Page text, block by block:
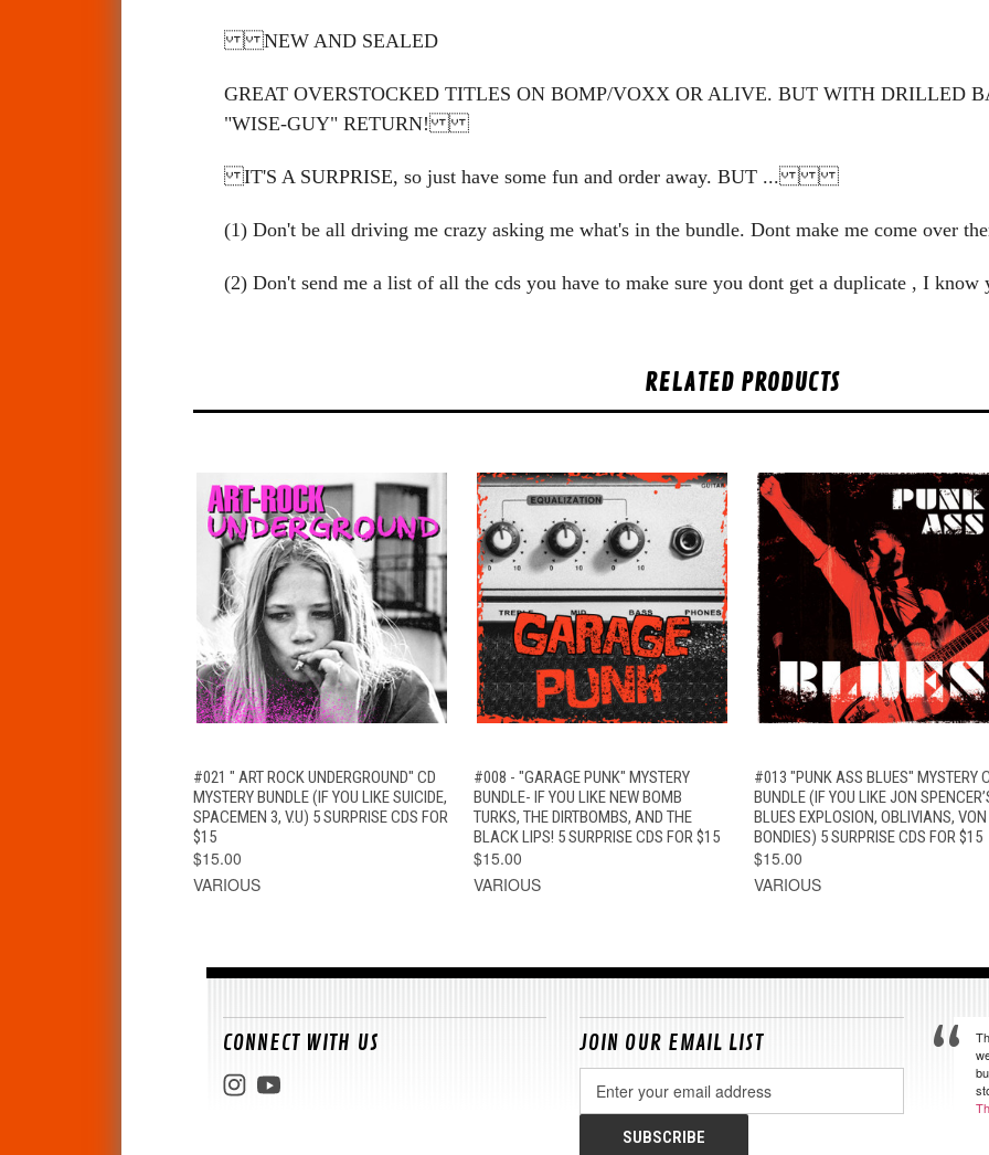
NEW AND SEALED
GREAT OVERSTOCKED TITLES ON BOMP/VOXX OR ALIVE. BUT WITH DRILLED
"WISE-GUY" RETURN!
IT'S A SURPRISE, so just have some fun and order away. BUT ...
(1) Don't be all driving me crazy asking me what's in the bundle. Dont make me come
(2) Don't send me a list of all the cds you have to make sure you dont get a duplicate , I know
RELATED PRODUCTS
QUICK VIEW ADD TO CART
#021 " ART ROCK UNDERGROUND" CD
MYSTERY BUNDLE (IF YOU LIKE SUICIDE,
SPACEMEN 3, V.U) 5 SURPRISE CDS FOR
$15
$15.00
VARIOUS
QUICK VIEW ADD TO CART
#008 - "GARAGE PUNK" MYSTERY
BUNDLE- IF YOU LIKE NEW BOMB
TURKS, THE DIRTBOMBS, AND THE
BLACK LIPS! 5 SURPRISE CDS FOR $15
$15.00
VARIOUS
QUICK VIEW ADD TO CART
#013 "PUNK ASS BLUES" MYSTERY
BUNDLE (IF YOU LIKE JON
BLUES EXPLOSION, OBLIVIANS, VON
BONDIES) 5 SURPRISE CDS FOR $15
$15.00
VARIOUS
CONNECT WITH US JOIN OUR EMAIL LIST
Address